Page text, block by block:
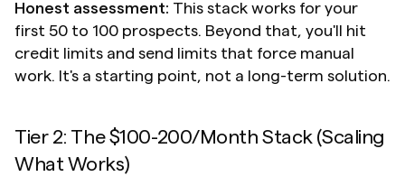
Honest assessment: This stack works for your
first 50 to 100 prospects. Beyond that, you'll hit
credit limits and send limits that force manual
work. It's a starting point, not a long-term solution.
Tier 2: The $100-200/Month Stack (Scaling
What Works)